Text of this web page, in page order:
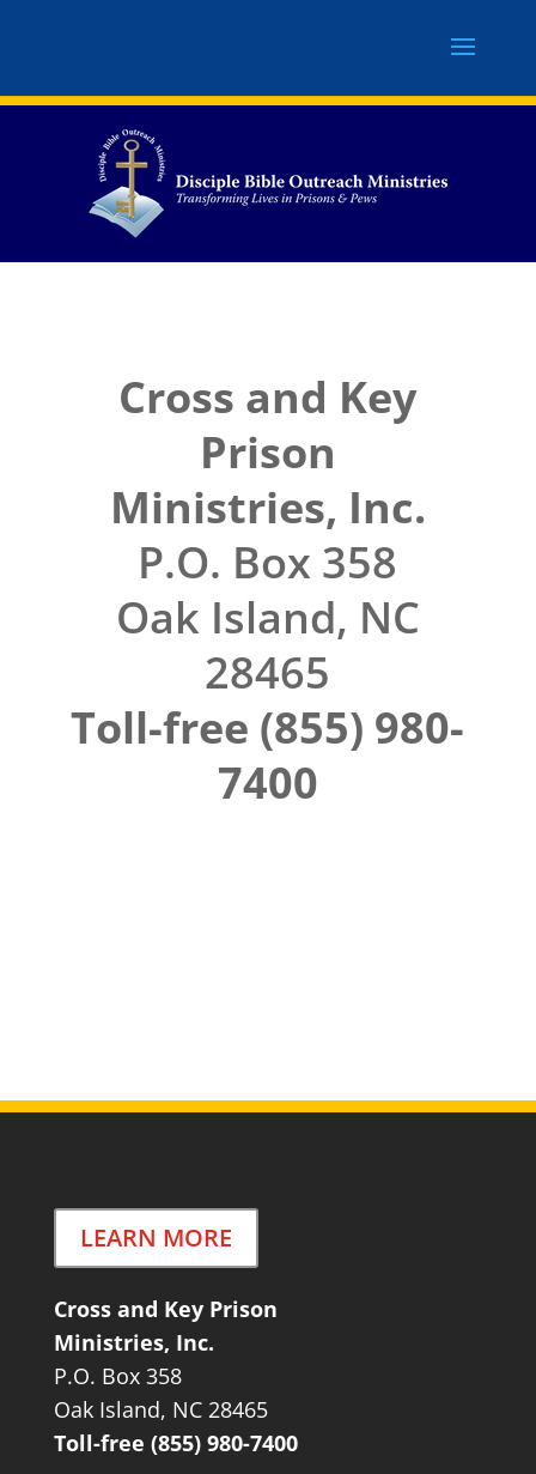
Cross and Key
Prison
Ministries, Inc.
P.O. Box 358
Oak Island, NC
28465
Toll-free (855) 980-
7400
LEARN MORE
Cross and Key Prison
Ministries, Inc.
P.O. Box 358
Oak Island, NC 28465
Toll-free (855) 980-7400